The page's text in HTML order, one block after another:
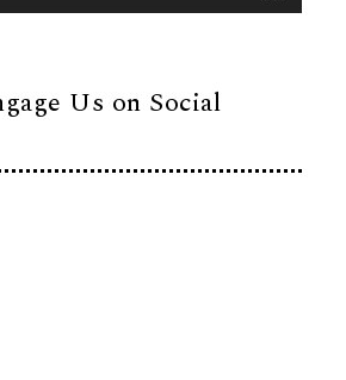
Us on Social